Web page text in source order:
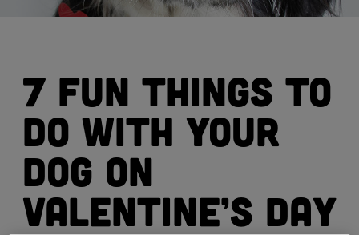
7 Fun Things to
Do with Your
Dog on
Valentine’s Day